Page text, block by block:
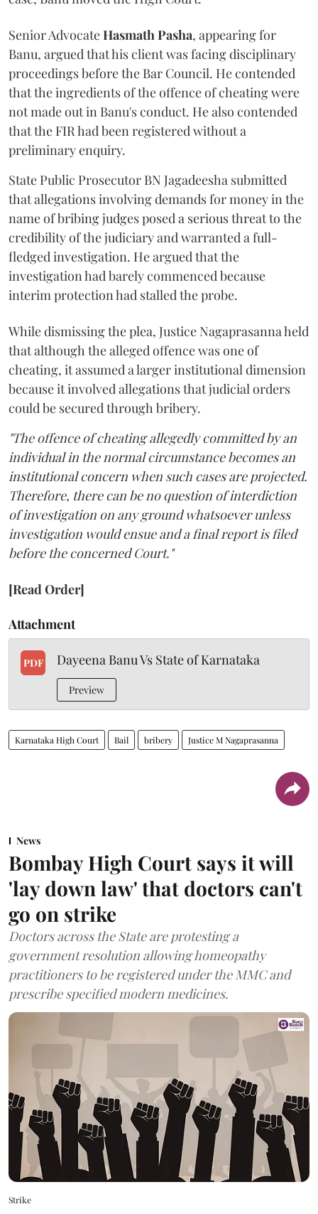
Senior AdvocateHasmath Pasha, appearing for
Banu, argued that his client was facing disciplinary
proceedings before the Bar Council. He contended
that the ingredients of the offence of cheating were
not made out in Banu's conduct. He also contended
that the FIR had been registered without a
preliminary enquiry.
State Public Prosecutor BN Jagadeesha submitted
that allegations involving demands for money in the
name of bribing judges posed a serious threat to the
credibility of the judiciary and warranted a full-
fledged investigation. He argued that the
investigation had barely commenced because
interim protection had stalled the probe.
While dismissing the plea, Justice Nagaprasanna held
that although the alleged offence was one of
cheating, it assumed a larger institutional dimension
because it involved allegations that judicial orders
could be secured through bribery.
"The offence of cheating allegedly committed by an
individual in the normal circumstance becomes an
institutional concern when such cases are projected.
Therefore, there can be no question of interdiction
of investigation on any ground whatsoever unless
investigation would ensue and a final report is filed
before the concerned Court."
[Read Order]
Attachment
PDF Dayeena Banu Vs State of Karnataka
Preview
Karnataka High Court Bail bribery Justice M Nagaprasanna
News
Bombay High Court says it will
'lay down law' that doctors can't
go on strike
Doctors across the State are protesting a
government resolution allowing homeopathy
practitioners to be registered under the MMC and
prescribe specified modern medicines.
Strike